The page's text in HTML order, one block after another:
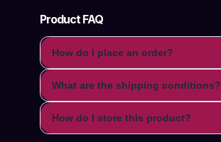
Product FAQ
How do I place an order?
What are the shipping conditions?
How do I store this product?